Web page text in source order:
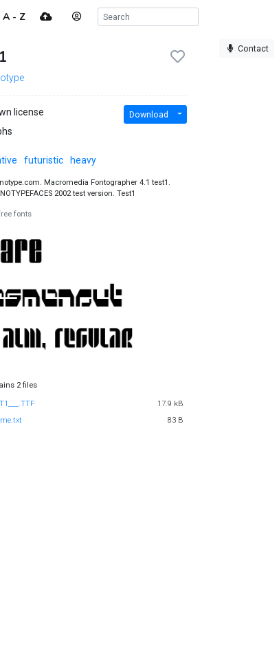
A - Z
Contact
license
Download
futuristic heavy
Macromedia Fontographer 4.1 test1.
2002 test version. Test1
fonts
2 files
17.9 kB
83 B